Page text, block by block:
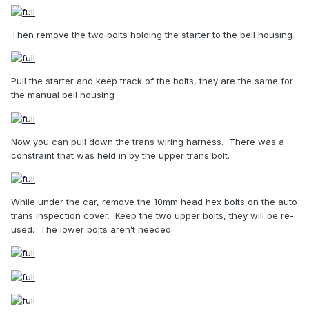
Then remove the two bolts holding the starter to the bell housing
Pull the starter and keep track of the bolts, they are the same for
the manual bell housing
Now you can pull down the trans wiring harness.
There was a
constraint that was held in by the upper trans bolt.
While under the car, remove the 10mm head hex bolts on the auto
trans inspection cover. Keep the two upper bolts, they will be re-
used.
The lower bolts aren’t needed.